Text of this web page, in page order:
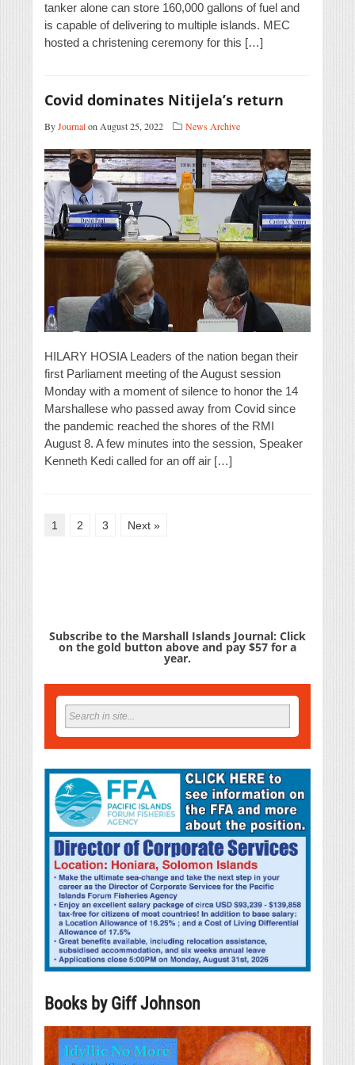
tanker alone can store 160,000 gallons of fuel and
is capable of delivering to multiple islands. MEC
hosted a christening ceremony for this […]
Covid dominates Nitijela’s return
ByJournalon August 25, 2022 News Archive
HILARY HOSIA Leaders of the nation began their
first Parliament meeting of the August session
Monday with a moment of silence to honor the 14
Marshallese who passed away from Covid since
the pandemic reached the shores of the RMI
August 8. A few minutes into the session, Speaker
Kenneth Kedi called for an off air […]
1 2 3 Next »
Subscribe to the Marshall Islands Journal: Click
on the gold button above and pay $57 for a
year.
Books by Giff Johnson